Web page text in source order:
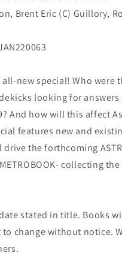
Brent Eric (C) Guillory,
all-new special! Who were
looking for
And how will this affect
features new and
the forthcoming
collecting
date stated in title. Books
change without notice.